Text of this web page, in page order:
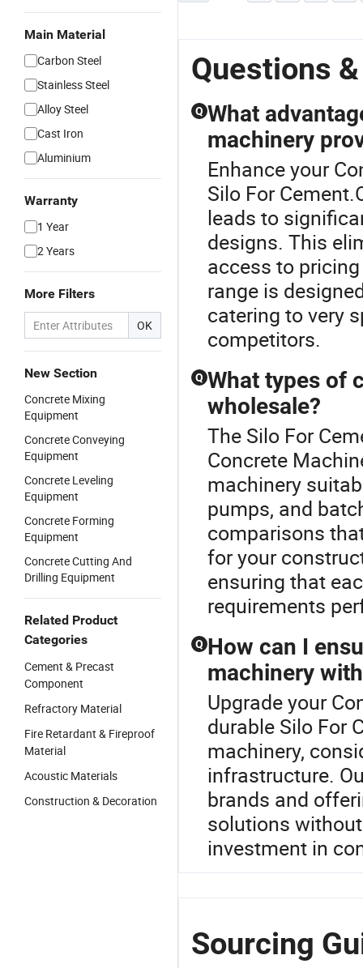
Main Material
Carbon Steel
Stainless Steel
Alloy Steel
Cast Iron
Aluminium
Warranty
1 Year
2 Years
More Filters
OK
New Section
Concrete Mixing
Equipment
Concrete Conveying
Equipment
Concrete Leveling
Equipment
Concrete Forming
Equipment
Concrete Cutting And
Drilling Equipment
Related Product
Categories
Cement & Precast
Component
Refractory Material
Fire Retardant & Fireproof
Material
Acoustic Materials
Construction & Decoration
Questions
Q What
machinery
Enhance your
Silo For
leads to
designs. This
access to
range is
catering to very
competitors.
Q What types of
wholesale?
The Silo For
Concrete
machinery
pumps, and
comparisons
for your
ensuring that
requirements
Q How can I
machinery
Upgrade your
durable Silo For
machinery,
infrastructure.
brands and
solutions
investment in
Sourcing